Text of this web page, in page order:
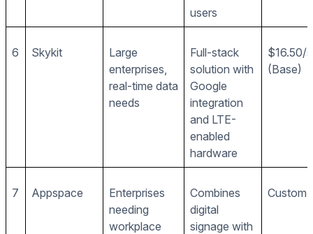
users
6 Skykit
Large
enterprises,
real-time data
needs
Full-stack
solution with
Google
integration
and LTE-
enabled
hardware
$16.50/
(Base)
7 Appspace
Enterprises
needing
workplace
Combines
digital
signage with
Custom